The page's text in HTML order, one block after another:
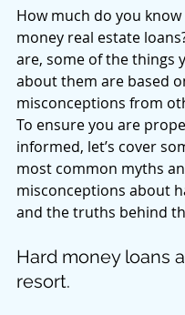
How much do you
money real estate
are, some of the things
about them are based
misconceptions from
To ensure you are
informed, let’s cover
most common myths
misconceptions about
and the truths behind
Hard money loans
resort.